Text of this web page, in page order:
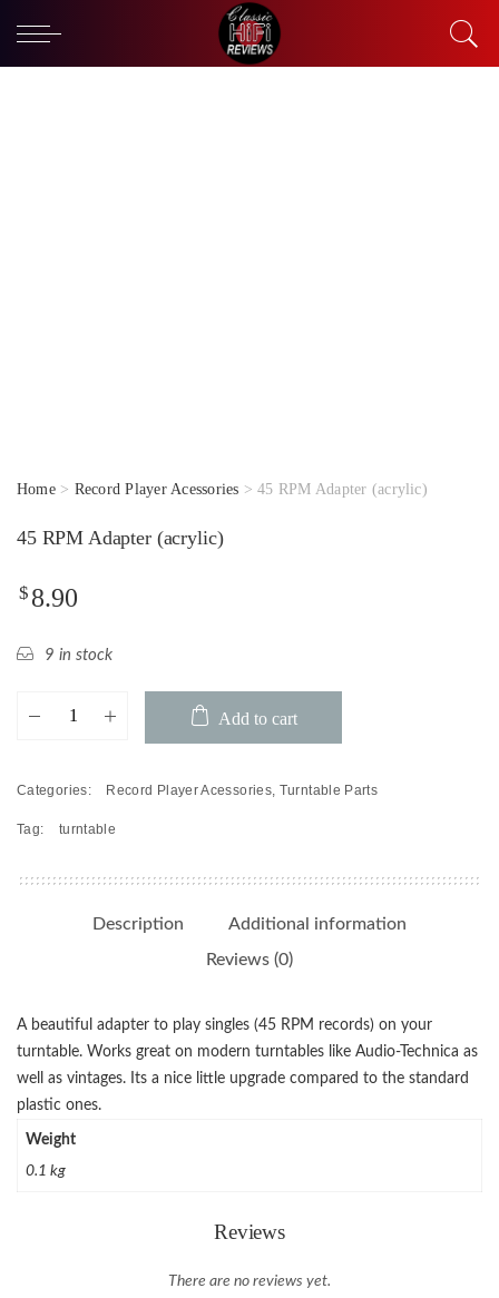
Home> Record Player Acessories > 45 RPM Adapter (acrylic)
45 RPM Adapter (acrylic)
$ 8.90
9 in stock
Add to cart
Categories: Record Player Acessories, Turntable Parts
Tag: turntable
Description
Additional information
Reviews (0)
A beautiful adapter to play singles (45 RPM records) on your
turntable. Works great on modern turntables like Audio-Technica as
well as vintages. Its a nice little upgrade compared to the standard
plastic ones.
Weight
0.1 kg
Reviews
There are no reviews yet.